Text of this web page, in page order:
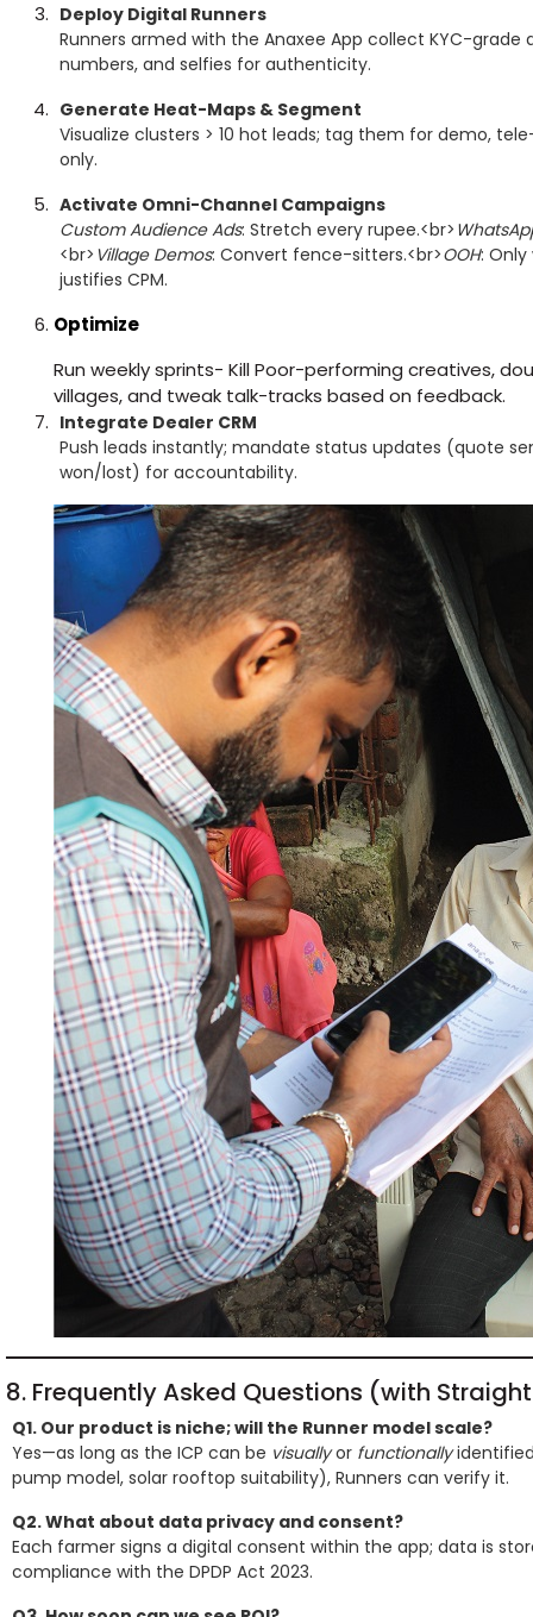
Deploy Digital Runners
Runners armed with the Anaxee App collect KYC-
numbers, and selfies for authenticity.
Generate Heat-Maps & Segment
Visualize clusters > 10 hot leads; tag them for demo,
only.
Activate Omni-Channel Campaigns
Custom Audience Ads: Stretch every rupee.<br>
<br> Village Demos: Convert fence-sitters.<br>OOH:
justifies CPM.
Optimize
Run weekly sprints- Kill Poor-performing creatives,
villages, and tweak talk-tracks based on feedback.
Integrate Dealer CRM
Push leads instantly; mandate status updates (quote
won/lost) for accountability.
8. Frequently Asked Questions (with
Q1. Our product is niche; will the Runner model scale?
Yes—as long as the ICP can be visuallyor functionally
pump model, solar rooftop suitability), Runners can verify it.
Q2. What about data privacy and consent?
Each farmer signs a digital consent within the app; data is
compliance with the DPDP Act 2023.